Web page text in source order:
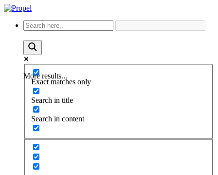
More results...
Exact matches only
Search in title
Search in content